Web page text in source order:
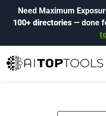
Need Maximum
100+ directories— done